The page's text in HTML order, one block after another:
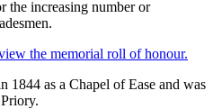
the increasing number or
the memorial roll of honour.
1844 as a Chapel of Ease and was